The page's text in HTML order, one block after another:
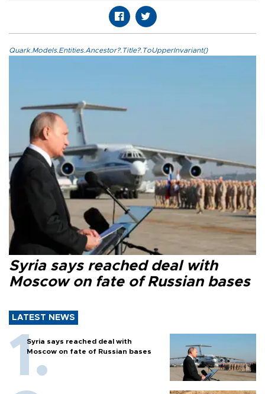
Quark.Models.Entities.Ancestor?.Title?.ToUpperInvariant()
Syria says reached deal with
Moscow on fate of Russian bases
LATEST NEWS
Syria says reached deal with
Moscow on fate of Russian bases